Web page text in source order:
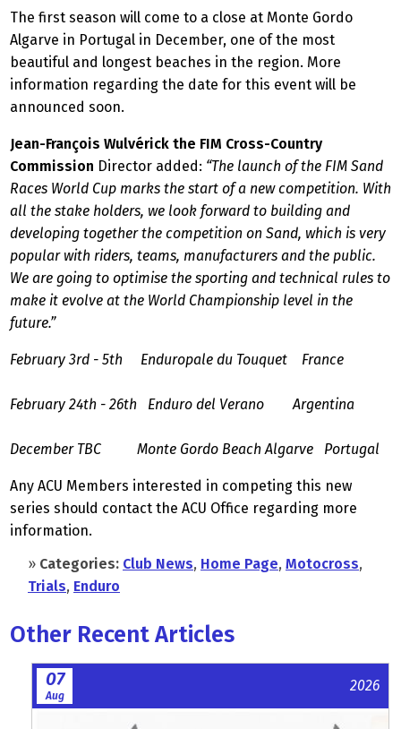
The first season will come to a close at Monte Gordo
Algarve in Portugal in December, one of the most
beautiful and longest beaches in the region. More
information regarding the date for this event will be
announced soon.
Jean-François Wulvérick the FIM Cross-Country
Commission Director added: “The launch of the FIM Sand
Races World Cup marks the start of a new competition. With
all the stake holders, we look forward to building and
developing together the competition on Sand, which is very
popular with riders, teams, manufacturers and the public.
We are going to optimise the sporting and technical rules to
make it evolve at the World Championship level in the
future.”
February 3rd - 5th Enduropale du Touquet France
February 24th - 26th Enduro del Verano Argentina
December TBC Monte Gordo Beach Algarve Portugal
Any ACU Members interested in competing this new
series should contact the ACU Office regarding more
information.
» Categories: Club News, Home Page, Motocross,
Trials, Enduro
Other Recent Articles
07
Aug
2026